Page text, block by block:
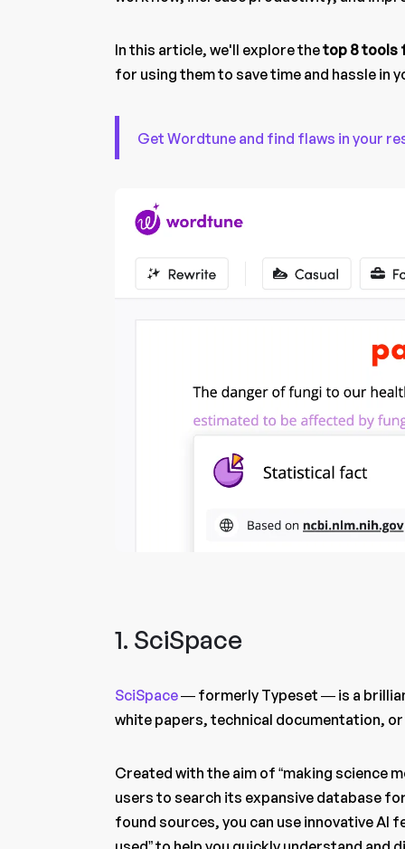
In this article, we'll explore thetop 8 tools
for using them to save time and hassle in
Get Wordtune and find flaws in your
1. SciSpace
SciSpace— formerly Typeset — is a
white papers, technical documentation,
Created with the aim of “making science
users to search its expansive database
found sources, you can use innovative AI